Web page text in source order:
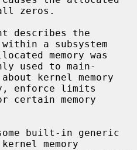
zeros.
describes the
a subsystem
used to main-
enforce limits
memory